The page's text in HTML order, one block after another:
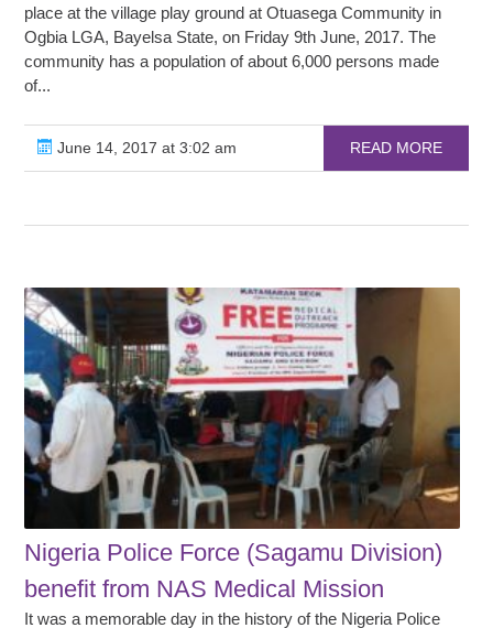
place at the village play ground at Otuasega Community in
Ogbia LGA, Bayelsa State, on Friday 9th June, 2017. The
community has a population of about 6,000 persons made
of...
June 14, 2017 at 3:02 am READ MORE
Nigeria Police Force (Sagamu Division)
benefit from NAS Medical Mission
It was a memorable day in the history of the Nigeria Police